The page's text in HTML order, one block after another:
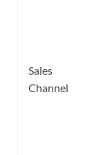
Sales
Channel